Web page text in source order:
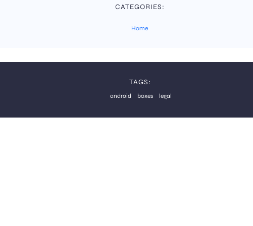
CATEGORIES:
Home
TAGS:
android boxes legal